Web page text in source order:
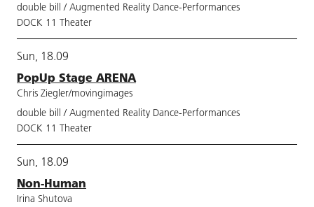
double bill / Augmented Reality Dance-Performances
DOCK 11 Theater
Sun, 18.09
PopUp Stage ARENA
Chris Ziegler/movingimages
double bill / Augmented Reality Dance-Performances
DOCK 11 Theater
Sun, 18.09
Non-Human
Irina Shutova